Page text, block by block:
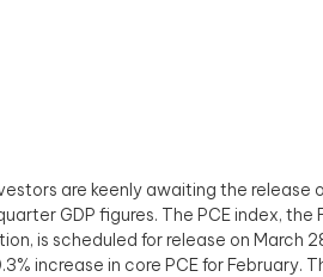
are keenly awaiting the release
GDP figures. The PCE index, the
is scheduled for release on March
increase in core PCE for February.